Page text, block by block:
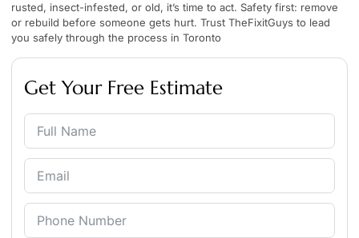
rusted, insect-infested, or old, it’s time to act. Safety first: remove
or rebuild before someone gets hurt. Trust TheFixitGuys to lead
you safely through the process in Toronto
Get Your Free Estimate